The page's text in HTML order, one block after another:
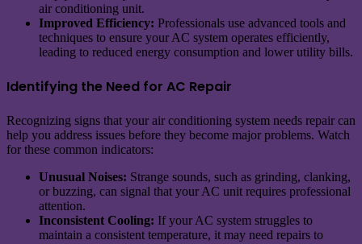
air conditioning unit.
Improved Efficiency: Professionals use advanced tools and
techniques to ensure your AC system operates efficiently,
leading to reduced energy consumption and lower utility bills.
Identifying the Need for AC Repair
Recognizing signs that your air conditioning system needs repair can
help you address issues before they become major problems. Watch
for these common indicators:
Unusual Noises: Strange sounds, such as grinding, clanking,
or buzzing, can signal that your AC unit requires professional
attention.
Inconsistent Cooling: If your AC system struggles to
maintain a consistent temperature, it may need repairs to